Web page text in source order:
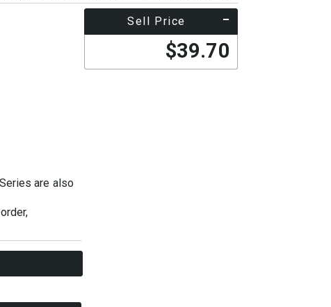
Sell Price
$39.70
are also